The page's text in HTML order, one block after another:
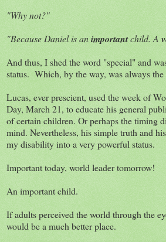
"Why not?"
"Because Daniel is animportantchild. A
And thus, I shed the word "special" and
status. Which, by the way, was always the
Lucas, ever prescient, used the week of
Day, March 21, to educate his general
of certain children. Or perhaps the timing
mind. Nevertheless, his simple truth and
my disability into a very powerful status.
Important today, world leader tomorrow!
An important child.
If adults perceived the world through the
would be a much better place.